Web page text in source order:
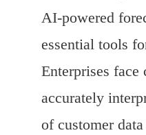
AI-powered
essential tools
Enterprises face
accurately
of customer